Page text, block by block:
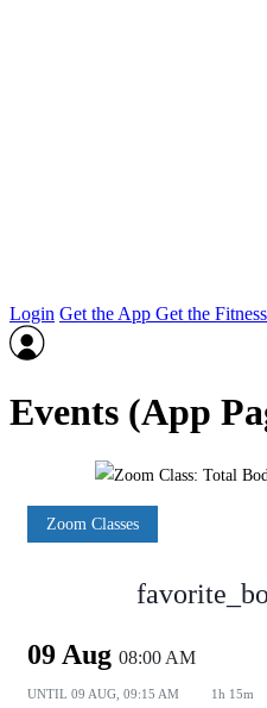
Login Get the App Get the
Events (App
Zoom Classes
09 Aug 08:00 AM
UNTIL 09 AUG, 09:15 AM 1h 15m